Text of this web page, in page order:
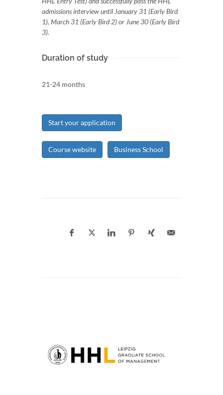
admissions interview until January 31 (Early Bird
1), March 31 (Early Bird 2) or June 30 (Early Bird
3).
Duration of study
21-24 months
Start your application
Course website Business School